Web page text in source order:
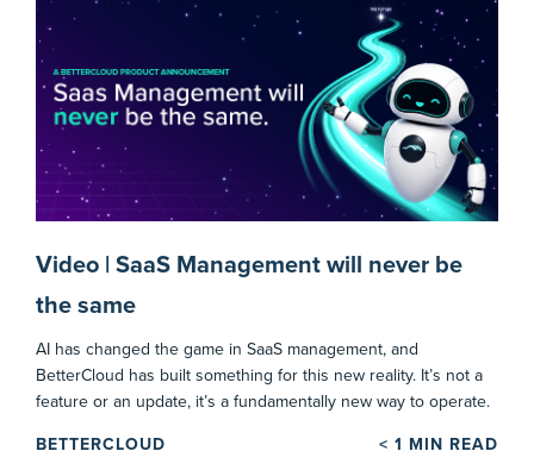
Video | SaaS Management will never be
the same
AI has changed the game in SaaS management, and
BetterCloud has built something for this new reality. It’s not a
feature or an update, it’s a fundamentally new way to operate.
BETTERCLOUD < 1 MIN READ